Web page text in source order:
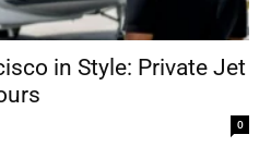
in Style: Private Jet
0